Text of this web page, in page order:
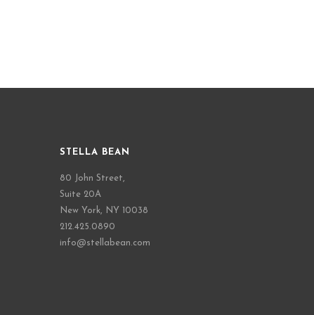
STELLA BEAN
80 John Street,
Suite 20A
New York, NY 10038
212.425.0890
info@stellabean.com